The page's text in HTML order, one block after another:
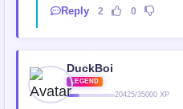
Reply 2 0
DuckBoi
LEGEND
20425/35000 XP